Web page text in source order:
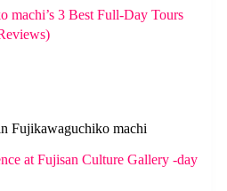
machi’s 3 Best Full-Day Tours
Fujikawaguchiko machi
at Fujisan Culture Gallery -day